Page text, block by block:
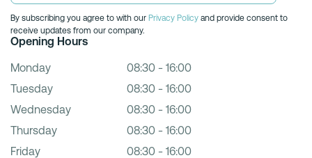
By subscribing you agree to with our Privacy Policy and provide consent to
receive updates from our company.
Opening Hours
Monday
08:30 - 16:00
Tuesday
08:30 - 16:00
Wednesday
08:30 - 16:00
Thursday
08:30 - 16:00
Friday
08:30 - 16:00